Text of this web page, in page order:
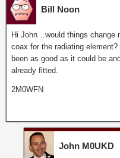
Bill Noon
Hi John…would things change
coax for the radiating
been as good as it could be
already fitted.
2M0WFN
John M0UKD